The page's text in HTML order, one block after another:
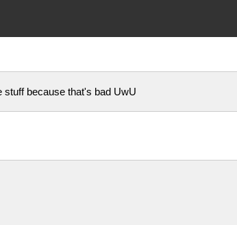
stuff because that's bad UwU